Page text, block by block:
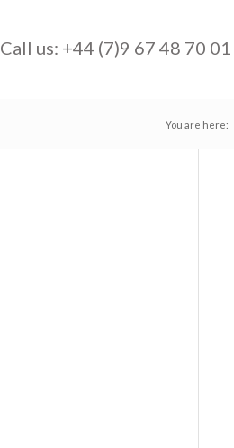
Call us: +44 (7)9 67 48 70 01
You are here: